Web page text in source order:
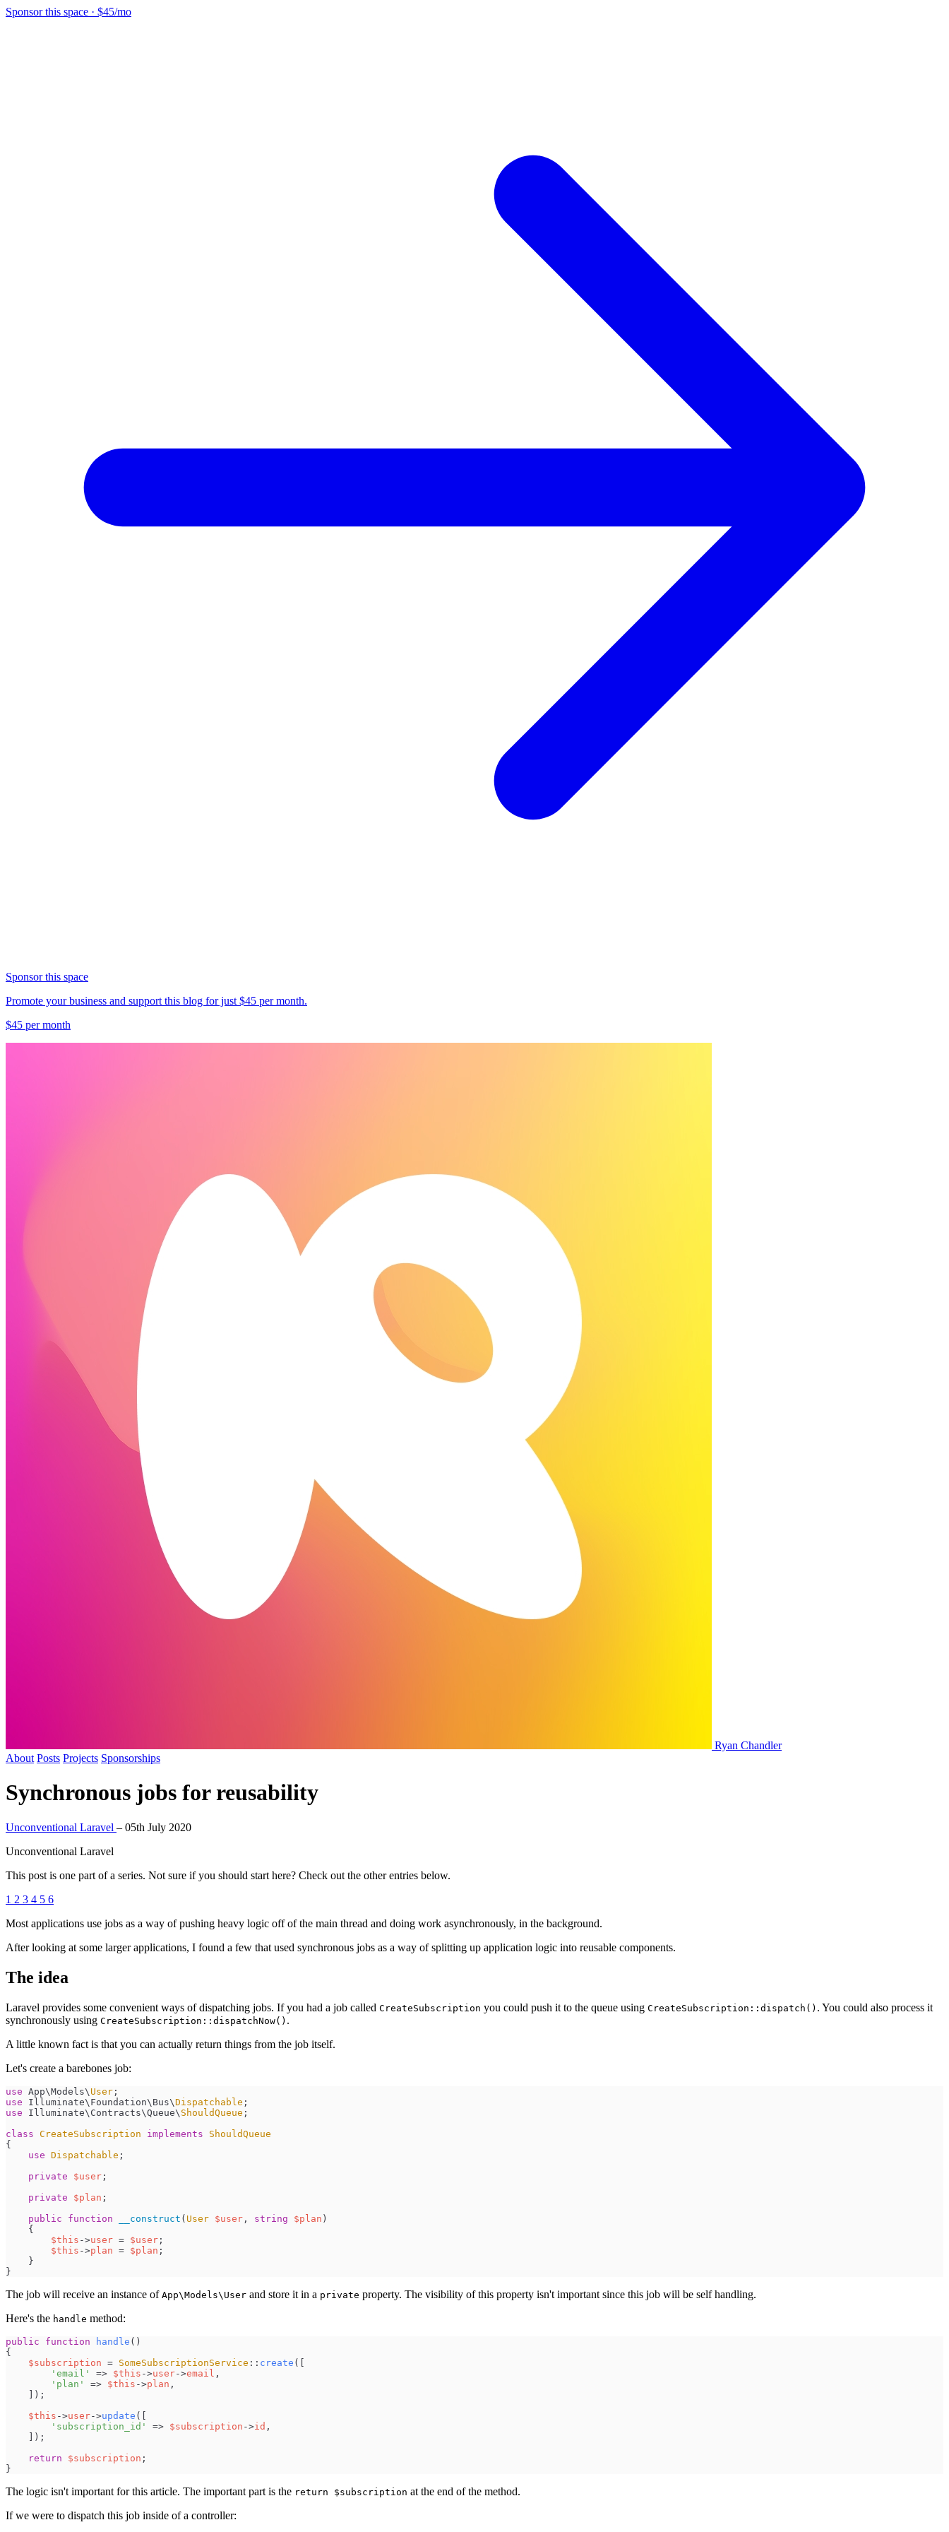
Sponsor this space · $45/mo
Sponsor this space
Promote your business and support this blog for just $45 per month.
$45 per month
Ryan Chandler
About Posts Projects Sponsorships
Synchronous jobs for reusability
Unconventional Laravel – 05th July 2020
Unconventional Laravel
This post is one part of a series. Not sure if you should start here? Check out the other entries below.
1 2 3 4 5 6
Most applications use jobs as a way of pushing heavy logic off of the main thread and doing work asynchronously, in the background.
After looking at some larger applications, I found a few that used synchronous jobs as a way of splitting up application logic into reusable components.
The idea
Laravel provides some convenient ways of dispatching jobs. If you had a job called CreateSubscription you could push it to the queue using CreateSubscription::dispatch() . You could also process it
synchronously using CreateSubscription::dispatchNow() .
A little known fact is that you can actually return things from the job itself.
Let's create a barebones job:
use App\Models\ User ;
use
Illuminate\ Foundation\ Bus\Dispatchable ;
use
Illuminate\ Contracts\Queue\ ShouldQueue ;
class CreateSubscription implements
ShouldQueue
{
use Dispatchable ;
private
$user ;
private
$plan ;
public
function __construct ( User $user , string $plan )
{
$this ->user = $user ;
$this ->plan = $plan ;
}
}
The job will receive an instance of App\Models\User and store it in a private property. The visibility of this property isn't important since this job will be self handling.
Here's the handle method:
public function handle ( )
{
$subscription = SomeSubscriptionService :: create ( [
' email ' => $this ->user->email ,
' plan ' => $this ->plan ,
] ) ;
$this ->user->update ( [
' subscription_id ' => $subscription ->id ,
] ) ;
return
$subscription ;
}
The logic isn't important for this article. The important part is the return $subscription at the end of the method.
If we were to dispatch this job inside of a controller: